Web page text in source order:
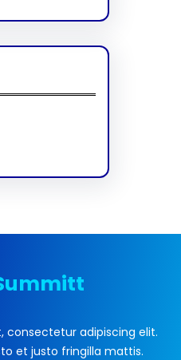
consectetur adipiscing elit.
et justo fringilla mattis.